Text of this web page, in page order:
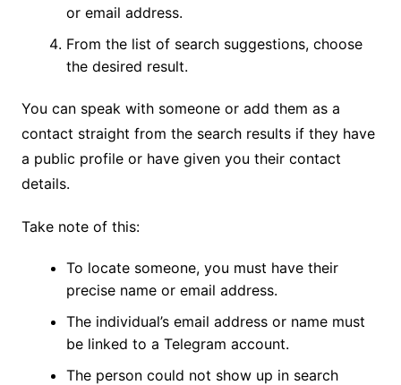
or email address.
From the list of search suggestions, choose
the desired result.
You can speak with someone or add them as a
contact straight from the search results if they have
a public profile or have given you their contact
details.
Take note of this:
To locate someone, you must have their
precise name or email address.
The individual’s email address or name must
be linked to a Telegram account.
The person could not show up in search